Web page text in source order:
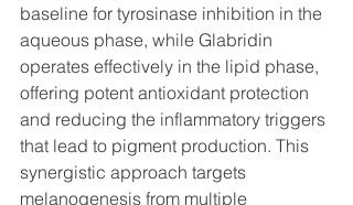
baseline for tyrosinase inhibition in the
aqueous phase, while Glabridin
operates effectively in the lipid phase,
offering potent antioxidant protection
and reducing the inflammatory triggers
that lead to pigment production. This
synergistic approach targets
melanogenesis from multiple